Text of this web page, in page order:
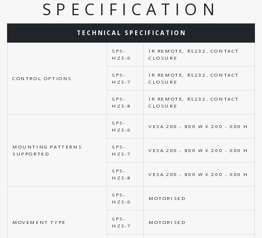
SPECIFICATION
TECHNICAL SPECIFICATION
CONTROL OPTIONS
SPS-
HZS-6
IR REMOTE, RS232, CONTACT
CLOSURE
SPS-
HZS-7
IR REMOTE, RS232, CONTACT
CLOSURE
SPS-
HZS-8
IR REMOTE, RS232, CONTACT
CLOSURE
MOUNTING PATTERNS
SUPPORTED
SPS-
HZS-6
VESA 200 - 800 W X 200 - 600 H
SPS-
HZS-7
VESA 200 - 800 W X 200 - 600 H
SPS-
HZS-8
VESA 200 - 800 W X 200 - 600 H
MOVEMENT TYPE
SPS-
HZS-6
MOTORISED
SPS-
HZS-7
MOTORISED